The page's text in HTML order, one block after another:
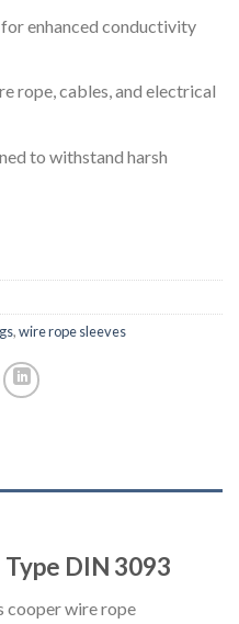
enhanced conductivity
rope, cables, and electrical
to withstand harsh
,wire rope sleeves
DIN 3093
cooper wire rope